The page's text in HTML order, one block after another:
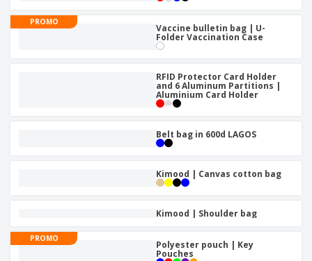
PROMO
Vaccine bulletin bag | U-
Folder Vaccination Case
RFID Protector Card Holder
and 6 Aluminum Partitions |
Aluminium Card Holder
Belt bag in 600d LAGOS
Kimood | Canvas cotton bag
Kimood | Shoulder bag
PROMO
Polyester pouch | Key
Pouches